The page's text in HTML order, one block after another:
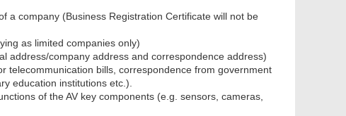
a company (Business Registration Certificate will not be
as limited companies only)
address/company address and correspondence address)
telecommunication bills, correspondence from government
education institutions etc.).
of the AV key components (e.g. sensors, cameras,